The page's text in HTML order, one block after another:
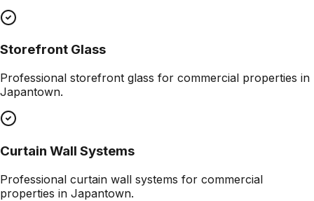
Storefront Glass
Professional storefront glass for commercial properties in
Japantown.
Curtain Wall Systems
Professional curtain wall systems for commercial
properties in Japantown.